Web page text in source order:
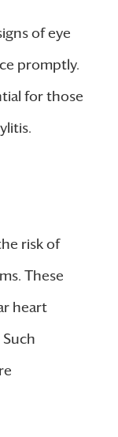
of eye
promptly.
for those
risk of
These
heart